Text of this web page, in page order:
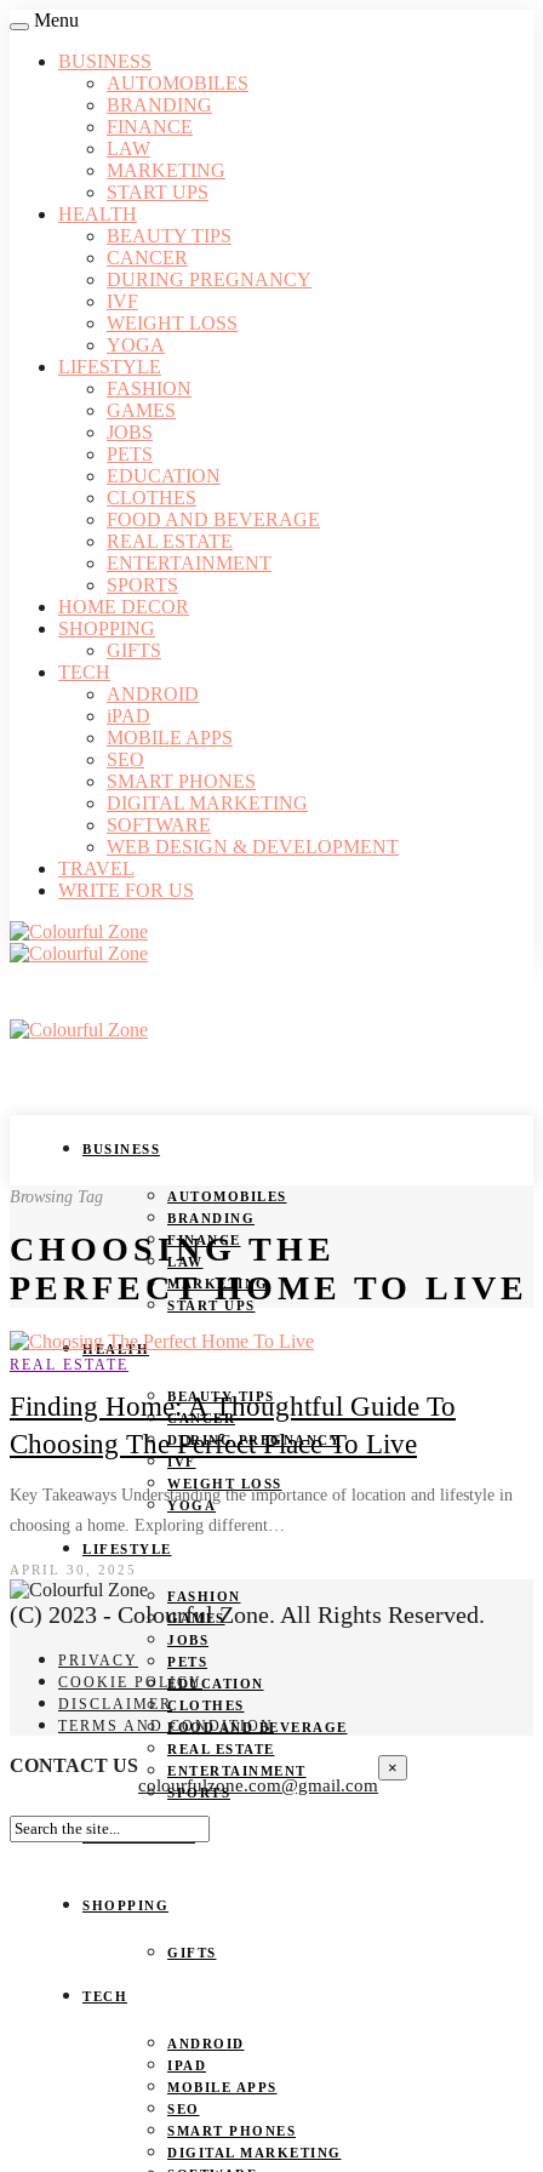
Menu
BUSINESS
AUTOMOBILES
BRANDING
FINANCE
LAW
MARKETING
START UPS
HEALTH
BEAUTY TIPS
CANCER
DURING PREGNANCY
IVF
WEIGHT LOSS
YOGA
LIFESTYLE
FASHION
GAMES
JOBS
PETS
EDUCATION
CLOTHES
FOOD AND BEVERAGE
REAL ESTATE
ENTERTAINMENT
SPORTS
HOME DECOR
SHOPPING
GIFTS
TECH
ANDROID
iPAD
MOBILE APPS
SEO
SMART PHONES
DIGITAL MARKETING
SOFTWARE
WEB DESIGN & DEVELOPMENT
TRAVEL
WRITE FOR US
BUSINESS
AUTOMOBILES
BRANDING
FINANCE
LAW
MARKETING
START UPS
HEALTH
BEAUTY TIPS
CANCER
DURING PREGNANCY
IVF
WEIGHT LOSS
YOGA
LIFESTYLE
FASHION
GAMES
JOBS
PETS
EDUCATION
CLOTHES
FOOD AND BEVERAGE
REAL ESTATE
ENTERTAINMENT
SPORTS
HOME DECOR
SHOPPING
GIFTS
TECH
ANDROID
IPAD
MOBILE APPS
SEO
SMART PHONES
DIGITAL MARKETING
Browsing Tag
CHOOSING THE
PERFECT HOME TO LIVE
REAL ESTATE
Finding Home: A Thoughtful Guide To
Choosing The Perfect Place To Live
Key Takeaways Understanding the importance of location and lifestyle in
choosing a home. Exploring different…
APRIL 30, 2025
(C) 2023 - Colourful Zone. All Rights Reserved.
PRIVACY
COOKIE POLICY
DISCLAIMER
TERMS AND CONDITION
CONTACT US
colourfulzone.com@gmail.com
×